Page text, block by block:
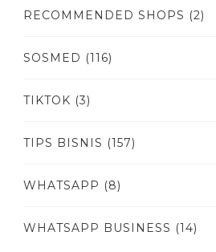
RECOMMENDED SHOPS (2)
SOSMED (116)
TIKTOK (3)
TIPS BISNIS (157)
WHATSAPP (8)
WHATSAPP BUSINESS (14)